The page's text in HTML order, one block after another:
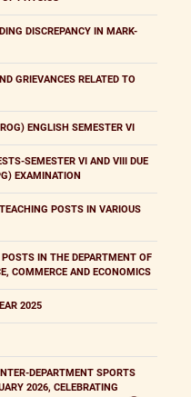
DISCREPANCY IN MARK-
GRIEVANCES RELATED TO
ENGLISH SEMESTER VI
SEMESTER VI AND VIII DUE
EXAMINATION
POSTS IN VARIOUS
IN THE DEPARTMENT OF
COMMERCE AND ECONOMICS
2025
DEPARTMENT SPORTS
2026, CELEBRATING